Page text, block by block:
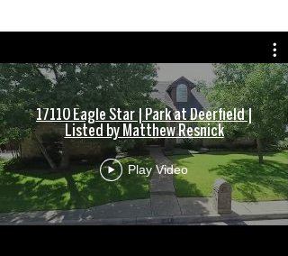
17110 Eagle Star | Park at Deerfield |
Listed by Matthew Resnick
Play Video